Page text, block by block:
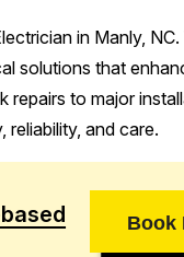
in Manly,
solutions that
to major
and care.
Book